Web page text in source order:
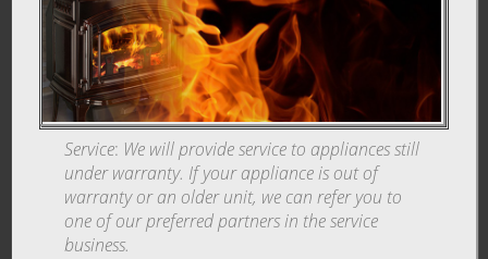
Service: We will provide service to appliances still
under warranty. If your appliance is out of
warranty or an older unit, we can refer you to
one of our preferred partners in the service
business.